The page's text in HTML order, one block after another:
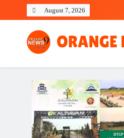
August 7, 2026
OrangeNews9
Frank | Fearless | Forthright